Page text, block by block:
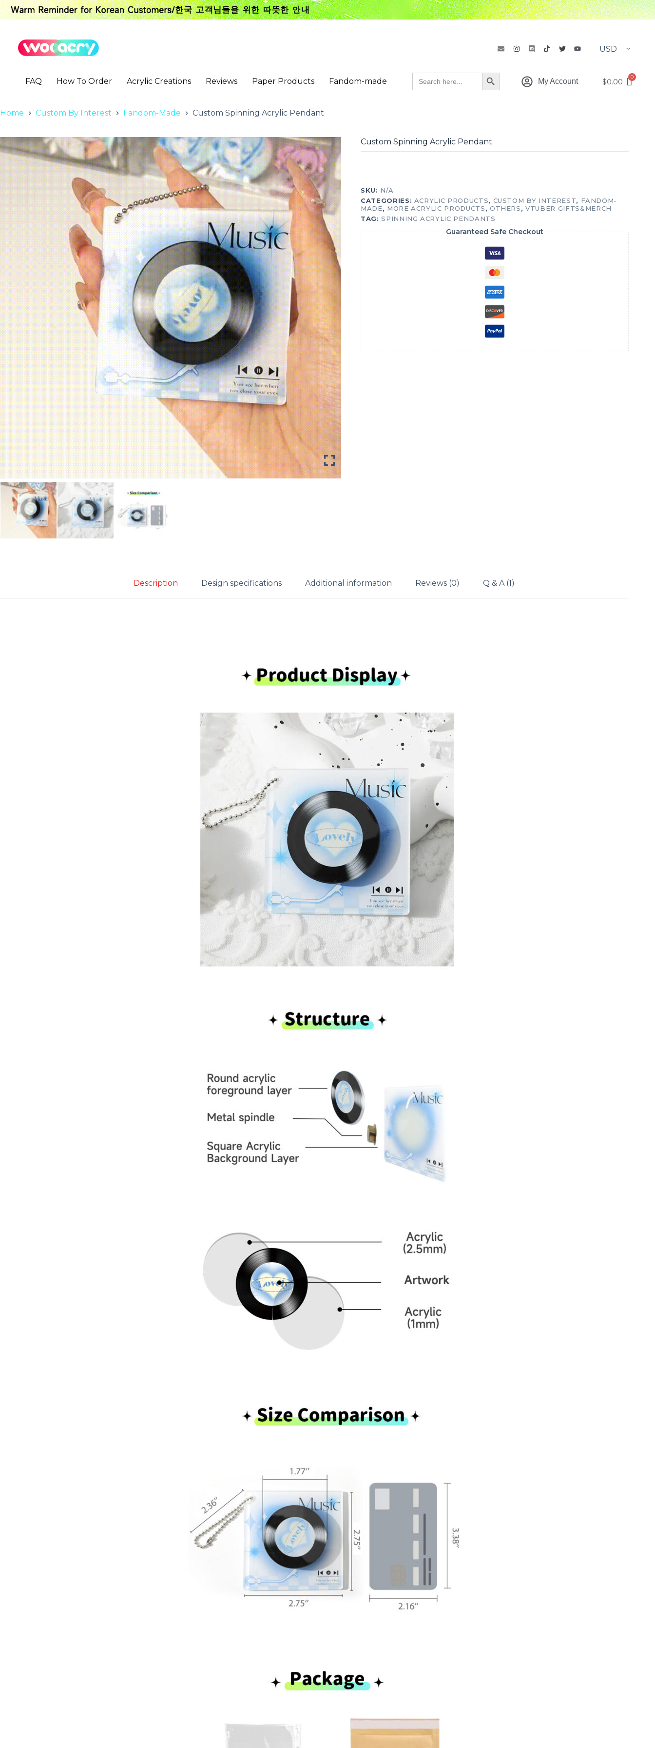
S
k
n
FAQ How To Order Acrylic Creations Reviews Paper Products Fandom-made
Search
for: Search Button My Account $0.00
Home Custom By Interest Fandom-Made Custom Spinning Acrylic Pendant
Custom Spinning Acrylic Pendant
SKU: N/A
CATEGORIES: ACRYLIC PRODUCTS, CUSTOM BY INTEREST, FANDOM-
MADE, MORE ACRYLIC PRODUCTS, OTHERS,VTUBER GIFTS&MERCH
TAG:SPINNING ACRYLIC PENDANTS
Guaranteed Safe Checkout
Description Design specifications Additional information Reviews (0) Q & A (1)